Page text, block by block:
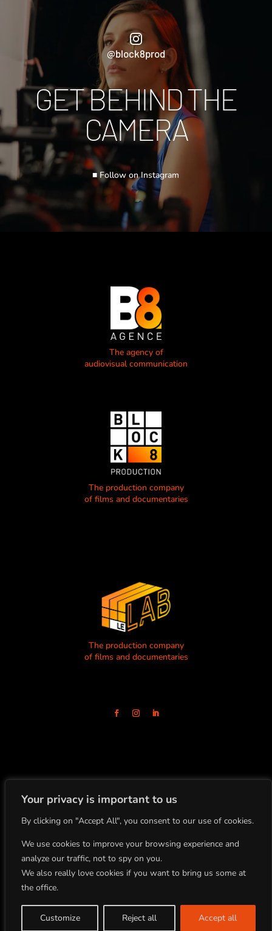
Your privacy is important to us
By clicking on "Accept All", you consent to our use of cookies.
We use cookies to improve your browsing experience and
analyze our traffic, not to spy on you.
We also really love cookies if you want to bring us some at
the office.
Customize Reject all Accept all
@block8prod
GET BEHIND THE
CAMERA
■ Follow on Instagram
The agency of
audiovisual communication
The production company
of films and documentaries
The production company
of films and documentaries
+33(0)4.78.91.92.19
69001 Lyon, FRANCE